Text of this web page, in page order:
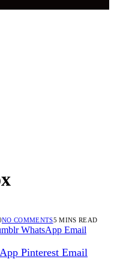
NO COMMENTS5 MINS READ
WhatsApp Email
Pinterest Email